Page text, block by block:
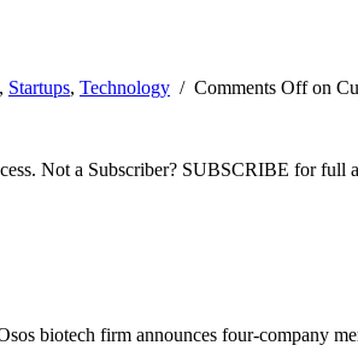
, Startups, Technology / Comments Offon
Not a Subscriber? SUBSCRIBE for full
biotech firm announces four-company